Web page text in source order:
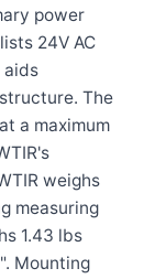
power
24V AC
aids
The
a maximum
weighs
measuring
1.43 lbs
Mounting